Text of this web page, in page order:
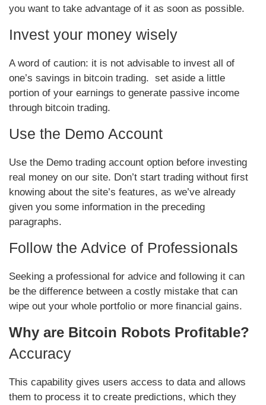
you want to take advantage of it as soon as possible.
Invest your money wisely
A word of caution: it is not advisable to invest all of
one’s savings in bitcoin trading. set aside a little
portion of your earnings to generate passive income
through bitcoin trading.
Use the Demo Account
Use the Demo trading account option before investing
real money on our site. Don’t start trading without first
knowing about the site’s features, as we’ve already
given you some information in the preceding
paragraphs.
Follow the Advice of Professionals
Seeking a professional for advice and following it can
be the difference between a costly mistake that can
wipe out your whole portfolio or more financial gains.
Why are Bitcoin Robots Profitable?
Accuracy
This capability gives users access to data and allows
them to process it to create predictions, which they